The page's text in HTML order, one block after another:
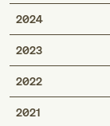
2024
2023
2022
2021